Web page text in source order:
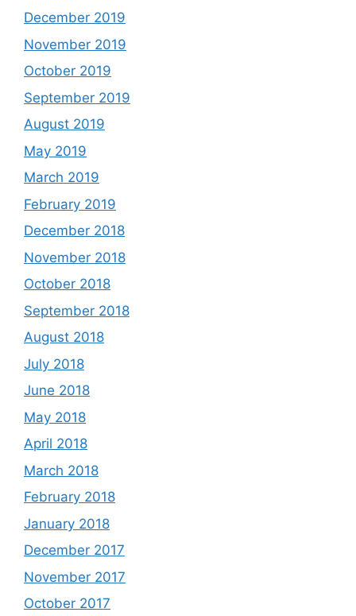
December 2019
November 2019
October 2019
September 2019
August 2019
May 2019
March 2019
February 2019
December 2018
November 2018
October 2018
September 2018
August 2018
July 2018
June 2018
May 2018
April 2018
March 2018
February 2018
January 2018
December 2017
November 2017
October 2017